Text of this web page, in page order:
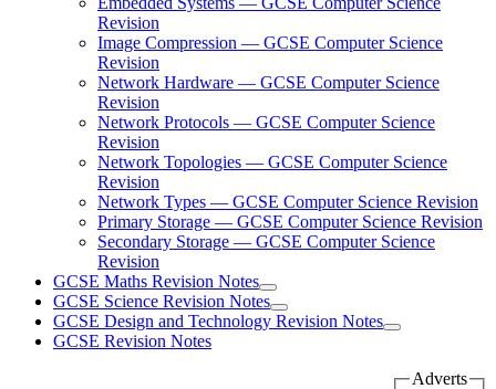
Revision
Image Compression — GCSE Computer Science
Revision
Network Hardware — GCSE Computer Science
Revision
Network Protocols — GCSE Computer Science
Revision
Network Topologies — GCSE Computer Science
Revision
Network Types — GCSE Computer Science Revision
Primary Storage — GCSE Computer Science Revision
Secondary Storage — GCSE Computer Science
Revision
GCSE Maths Revision Notes
GCSE Science Revision Notes
GCSE Design and Technology Revision Notes
GCSE Revision Notes
Adverts